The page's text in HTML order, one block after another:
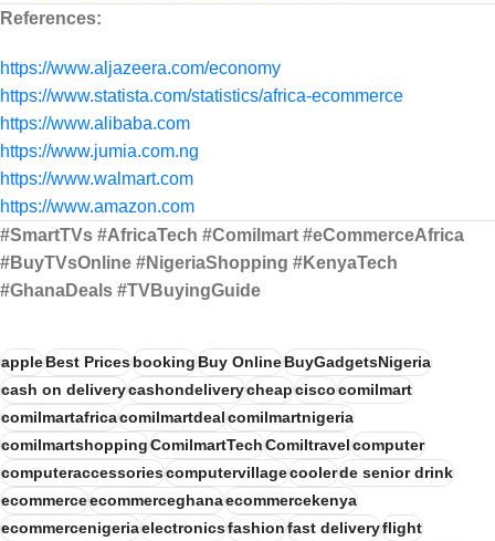
References:
https://www.aljazeera.com/economy
https://www.statista.com/statistics/africa-ecommerce
https://www.alibaba.com
https://www.jumia.com.ng
https://www.walmart.com
https://www.amazon.com
#SmartTVs #AfricaTech #Comilmart #eCommerceAfrica
#BuyTVsOnline #NigeriaShopping #KenyaTech
#GhanaDeals #TVBuyingGuide
appleBest PricesbookingBuy OnlineBuyGadgetsNigeria
cash on deliverycashondeliverycheapciscocomilmart
comilmartafricacomilmartdealcomilmartnigeria
comilmartshoppingComilmartTechComiltravelcomputer
computeraccessoriescomputervillagecoolerde senior drink
ecommerceecommerceghanaecommercekenya
ecommercenigeriaelectronicsfashionfast deliveryflight